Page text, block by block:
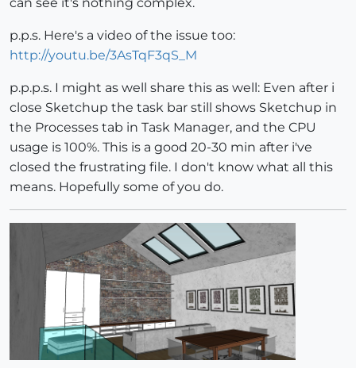
p.p.s. Here's a video of the issue too:
http://youtu.be/3AsTqF3qS_M
p.p.p.s. I might as well share this as well: Even after i
close Sketchup the task bar still shows Sketchup in
the Processes tab in Task Manager, and the CPU
usage is 100%. This is a good 20-30 min after i've
closed the frustrating file. I don't know what all this
means. Hopefully some of you do.